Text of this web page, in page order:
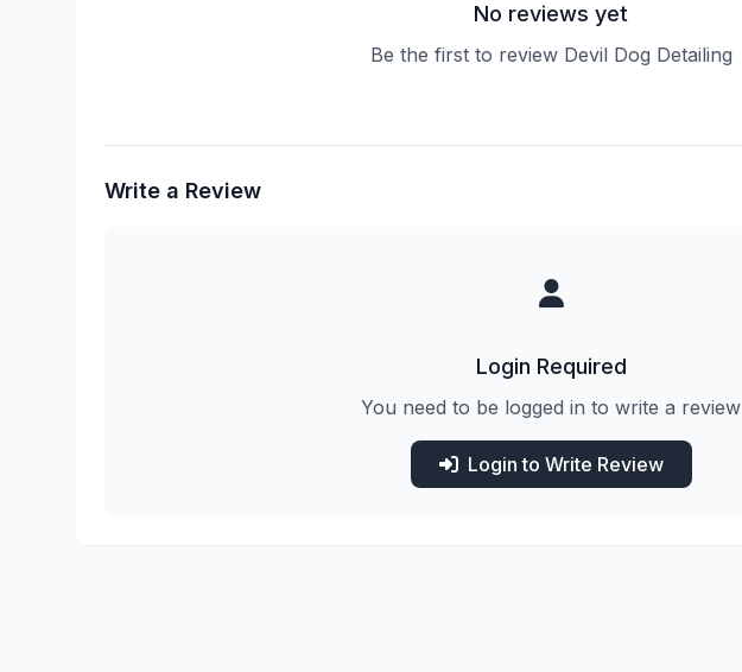
No reviews yet
Be the first to review Devil Dog Detailing
Write a Review
Login Required
You need to be logged in to write a review
Login to Write Review